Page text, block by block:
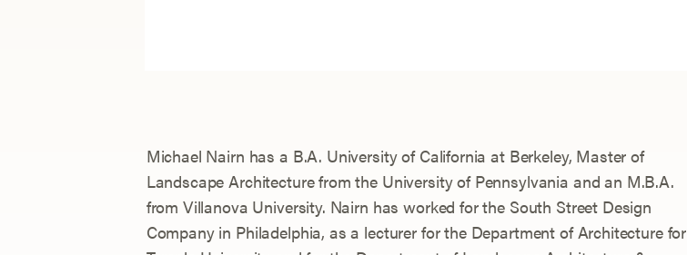
Michael Nairn has a B.A. University of California at Berkeley, Master of
Landscape Architecture from the University of Pennsylvania and an M.B.A.
from Villanova University. Nairn has worked for the South Street Design
Company in Philadelphia, as a lecturer for the Department of Architecture for